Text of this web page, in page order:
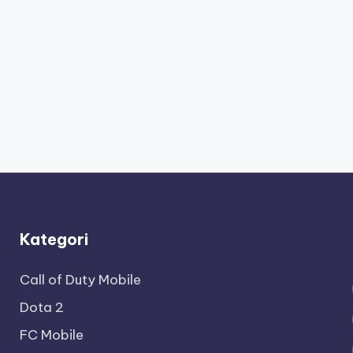
Kategori
Call of Duty Mobile
Dota 2
FC Mobile